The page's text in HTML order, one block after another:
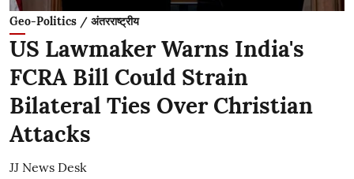
Geo-Politics / अंतरराष्ट्रीय
US Lawmaker Warns India's
FCRA Bill Could Strain
Bilateral Ties Over Christian
Attacks
JJ News Desk